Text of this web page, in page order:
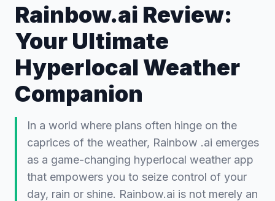
Rainbow.ai Review:
Your Ultimate
Hyperlocal Weather
Companion
In a world where plans often hinge on the
caprices of the weather, Rainbow .ai emerges
as a game-changing hyperlocal weather app
that empowers you to seize control of your
day, rain or shine. Rainbow.ai is not merely an